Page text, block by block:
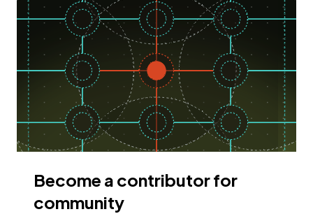
Become a contributor for
community